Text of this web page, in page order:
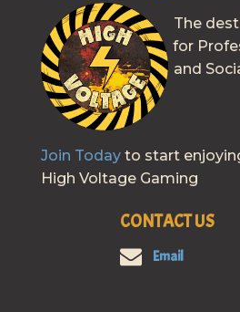
The
for
and
Join Todayto start
High Voltage Gaming
CONTACT US
Email